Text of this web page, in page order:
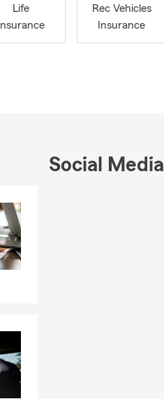
Life
Insurance
Rec Vehicles
Insurance
Social Media